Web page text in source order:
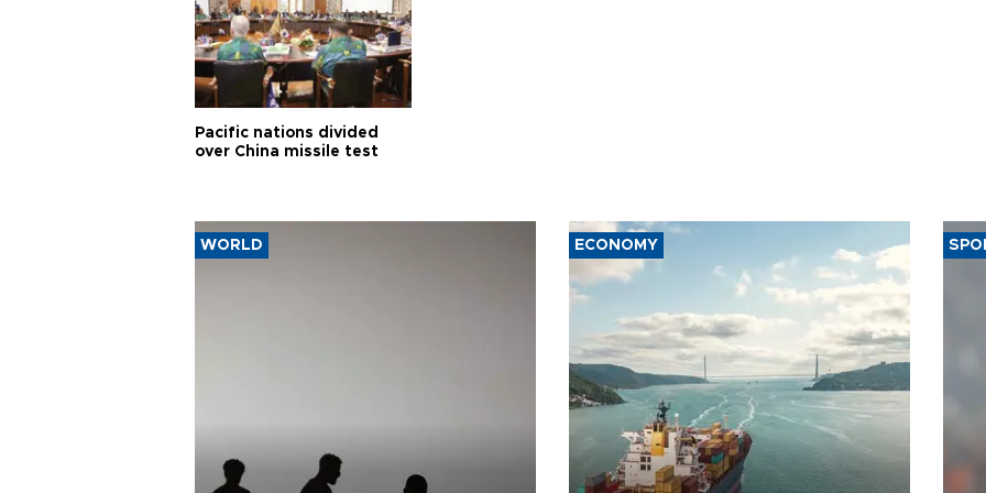
Pacific nations divided
over China missile test
WORLD ECONOMY